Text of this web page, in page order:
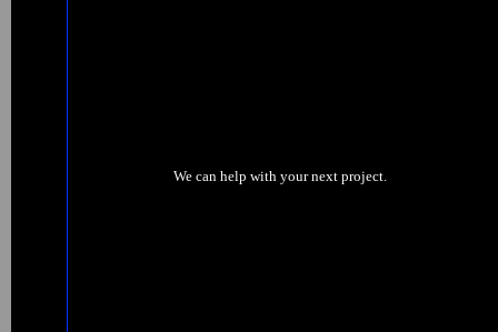
We can help with your next project.